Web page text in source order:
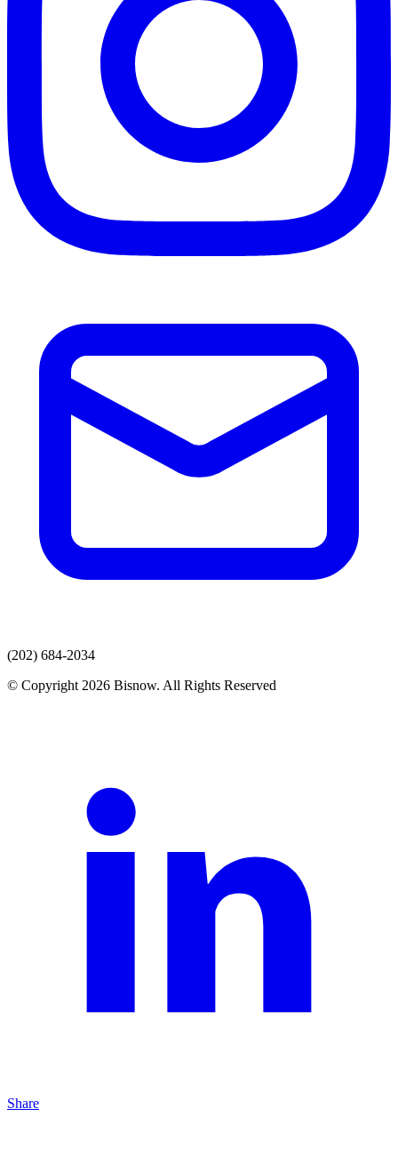
(202) 684-2034
© Copyright 2026 Bisnow. All Rights Reserved
Share